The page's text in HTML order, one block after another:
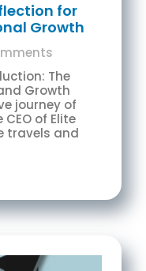
for
Growth
The
Growth
journey of
of Elite
travels and